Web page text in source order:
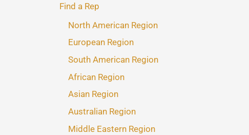
Find a Rep
North American Region
European Region
South American Region
African Region
Asian Region
Australian Region
Middle Eastern Region